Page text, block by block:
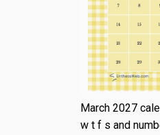
March 2027
w t f s and